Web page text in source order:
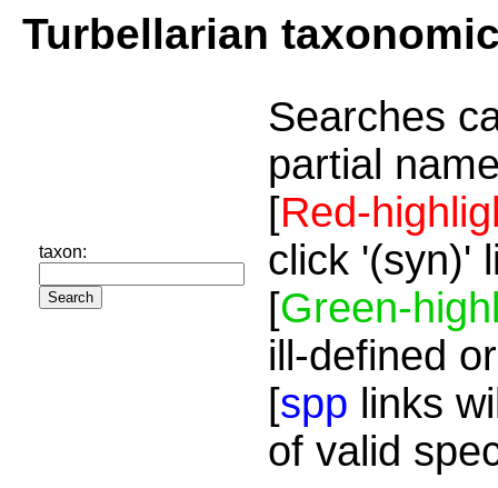
Turbellarian
taxon:
Searches
partial
[Red-
click '(syn)'
[Green-
ill-defined
[spp links
of valid